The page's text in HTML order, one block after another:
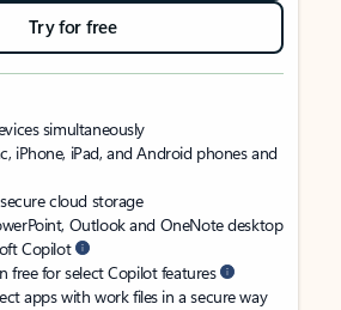
Try for free
simultaneously
iPhone, iPad, and Android phones and
cloud storage
Outlook and OneNote desktop
Copilot
free for select Copilot features
apps with work files in a secure way